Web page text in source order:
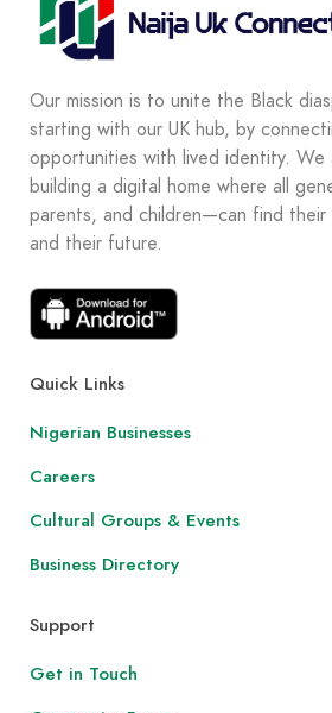
Our mission is to unite the Black
starting with our UK hub, by
opportunities with lived identity.
building a digital home where all
parents, and children—can find their
and their future.
Quick Links
Nigerian Businesses
Careers
Cultural Groups & Events
Business Directory
Support
Get in Touch